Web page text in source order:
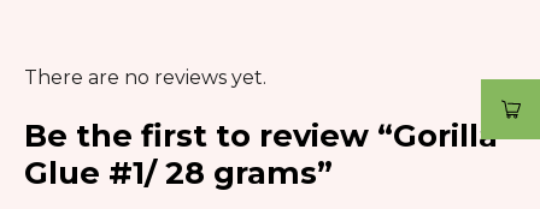
There are no reviews yet.
Be the first to review “Gorilla
Glue #1/ 28 grams”